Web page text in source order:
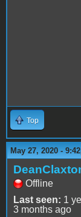
Top
May 27, 2020 -
Offline
Last seen: 1
3 months ago